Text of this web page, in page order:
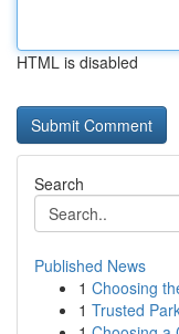
HTML is disabled
Search
Published News
1 Choosing
1 Trusted